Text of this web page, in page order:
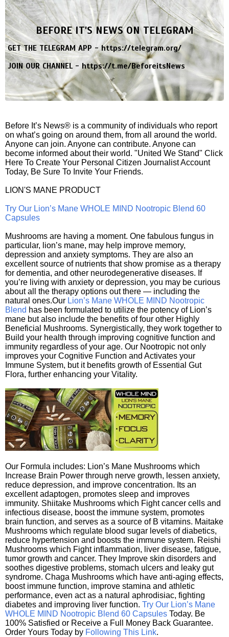
BEFORE IT'S NEWS ON TELEGRAM
GET THE TELEGRAM APP -https://telegram.org/
JOIN OUR CHANNEL -https://t.me/BeforeitsNews
Before It’s News® is a community of individuals who report
on what’s going on around them, from all around the world.
Anyone can join. Anyone can contribute. Anyone can
become informed about their world. "United We Stand" Click
Here To Create Your Personal Citizen Journalist Account
Today, Be Sure To Invite Your Friends.
LION'S MANE PRODUCT
Try Our Lion’s Mane WHOLE MIND Nootropic Blend 60
Capsules
Mushrooms are having a moment. One fabulous fungus in
particular, lion’s mane, may help improve memory,
depression and anxiety symptoms. They are also an
excellent source of nutrients that show promise as a therapy
for dementia, and other neurodegenerative diseases. If
you’re living with anxiety or depression, you may be curious
about all the therapy options out there — including the
natural ones.Our Lion’s Mane WHOLE MIND Nootropic
Blend has been formulated to utilize the potency of Lion’s
mane but also include the benefits of four other Highly
Beneficial Mushrooms. Synergistically, they work together to
Build your health through improving cognitive function and
immunity regardless of your age. Our Nootropic not only
improves your Cognitive Function and Activates your
Immune System, but it benefits growth of Essential Gut
Flora, further enhancing your Vitality.
Our Formula includes: Lion’s Mane Mushrooms which
Increase Brain Power through nerve growth, lessen anxiety,
reduce depression, and improve concentration. Its an
excellent adaptogen, promotes sleep and improves
immunity. Shiitake Mushrooms which Fight cancer cells and
infectious disease, boost the immune system, promotes
brain function, and serves as a source of B vitamins. Maitake
Mushrooms which regulate blood sugar levels of diabetics,
reduce hypertension and boosts the immune system. Reishi
Mushrooms which Fight inflammation, liver disease, fatigue,
tumor growth and cancer. They Improve skin disorders and
soothes digestive problems, stomach ulcers and leaky gut
syndrome. Chaga Mushrooms which have anti-aging effects,
boost immune function, improve stamina and athletic
performance, even act as a natural aphrodisiac, fighting
diabetes and improving liver function. Try Our Lion’s Mane
WHOLE MIND Nootropic Blend 60 Capsules Today. Be
100% Satisfied or Receive a Full Money Back Guarantee.
Order Yours Today by Following This Link.